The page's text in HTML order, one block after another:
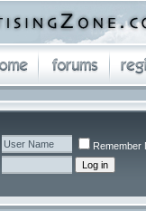
Remember